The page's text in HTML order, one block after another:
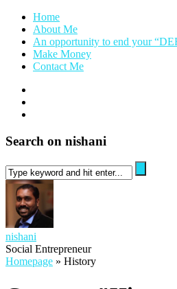
Home
About Me
An opportunity to end your
Make Money
Contact Me
Search on nishani
nishani
Social Entrepreneur
Homepage » History